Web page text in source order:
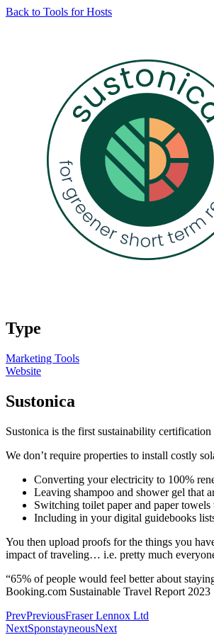
Skip
Back to Tools for Hosts
Type
Marketing Tools
Website
Sustonica
Sustonica is the first sustainability
We don’t require properties to install costly
Converting your electricity to 100%
Leaving shampoo and shower gel that
Switching toilet paper and paper
Including in your digital guidebooks
You then upload proofs for the things you
impact of traveling… i.e. pretty much
“65% of people would feel better about
Booking.com Sustainable Travel Report 2023
PrevPreviousFraser Lennox Ltd
NextSponstayneousNext